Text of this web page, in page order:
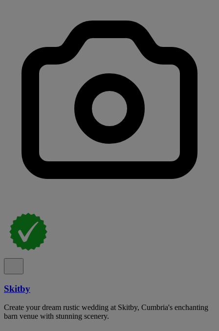
Skitby
Create your dream rustic wedding at Skitby, Cumbria's enchanting
barn venue with stunning scenery.